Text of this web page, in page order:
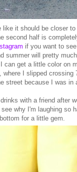
it should be closer
second half is
if you want to
summer will pretty
can get a little color on
I slipped
street because I was in
with a friend after
why I'm laughing so
bottom for a little gem.